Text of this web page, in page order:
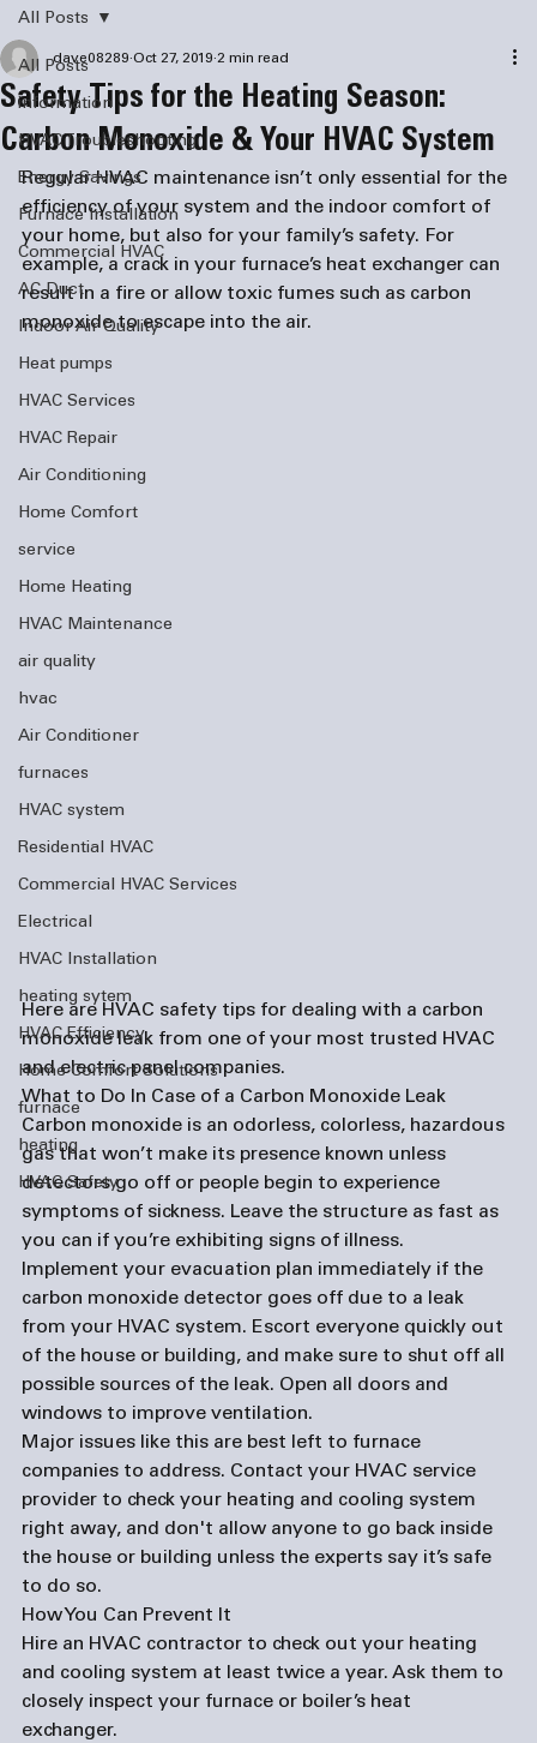
All Posts
information
HVAC Troubleshooting
Energy Savings
Furnace Installation
Commercial HVAC
AC Duct
Indoor Air Quality
Heat pumps
HVAC Services
HVAC Repair
Air Conditioning
Home Comfort
service
Home Heating
HVAC Maintenance
air quality
hvac
Air Conditioner
furnaces
HVAC system
Residential HVAC
Commercial HVAC Services
Electrical
HVAC Installation
heating sytem
HVAC Efficiency
Home Comfort Solutions
furnace
heating
HVAC Safety
All Posts
Safety Tips for the Heating Season:
Carbon Monoxide & Your HVAC System
dave08289 Oct 27, 2019 2 min read
Regular HVAC maintenance isn’t only essential for the
efficiency of your system and the indoor comfort of
your home, but also for your family’s safety. For
example, a crack in your furnace’s heat exchanger can
result in a fire or allow toxic fumes such as carbon
monoxide to escape into the air.
Here are HVAC safety tips for dealing with a carbon
monoxide leak from one of your most trusted HVAC
and electric panel companies.
What to Do In Case of a Carbon Monoxide Leak
Carbon monoxide is an odorless, colorless, hazardous
gas that won’t make its presence known unless
detectors go off or people begin to experience
symptoms of sickness. Leave the structure as fast as
you can if you’re exhibiting signs of illness.
Implement your evacuation plan immediately if the
carbon monoxide detector goes off due to a leak
from your HVAC system. Escort everyone quickly out
of the house or building, and make sure to shut off all
possible sources of the leak. Open all doors and
windows to improve ventilation.
Major issues like this are best left to furnace
companies to address. Contact your HVAC service
provider to check your heating and cooling system
right away, and don't allow anyone to go back inside
the house or building unless the experts say it’s safe
to do so.
How You Can Prevent It
Hire an HVAC contractor to check out your heating
and cooling system at least twice a year. Ask them to
closely inspect your furnace or boiler’s heat
exchanger.